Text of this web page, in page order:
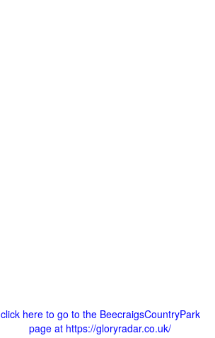
click here to go to the BeecraigsCountryPark
page at https://gloryradar.co.uk/